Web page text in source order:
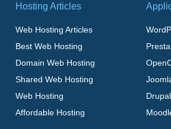
Hosting Articles
Web Hosting Articles
Best Web Hosting
Domain Web Hosting
Shared Web Hosting
Web Hosting
Affordable Hosting